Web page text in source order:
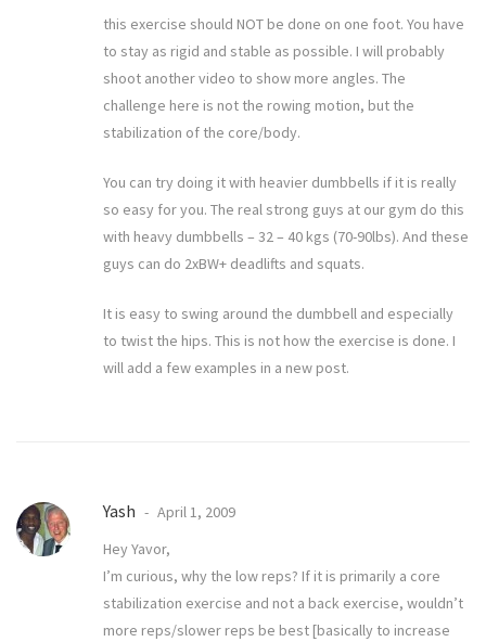
this exercise should NOT be done on one foot. You have
to stay as rigid and stable as possible. I will probably
shoot another video to show more angles. The
challenge here is not the rowing motion, but the
stabilization of the core/body.
You can try doing it with heavier dumbbells if it is really
so easy for you. The real strong guys at our gym do this
with heavy dumbbells – 32 – 40 kgs (70-90lbs). And these
guys can do 2xBW+ deadlifts and squats.
It is easy to swing around the dumbbell and especially
to twist the hips. This is not how the exercise is done. I
will add a few examples in a new post.
Yash
April 1, 2009
Hey Yavor,
I’m curious, why the low reps? If it is primarily a core
stabilization exercise and not a back exercise, wouldn’t
more reps/slower reps be best [basically to increase